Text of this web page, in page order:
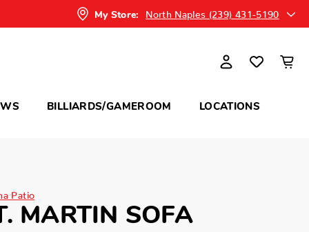
My Store: North Naples (239) 431-5190
BILLIARDS/GAMEROOM LOCATIONS
Patio
MARTIN SOFA